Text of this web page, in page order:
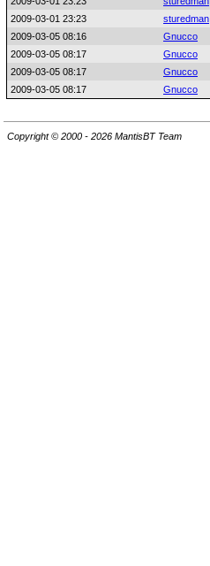
2009-03-01 23:23
sturedman
2009-03-05 08:16
Gnucco
2009-03-05 08:17
Gnucco
2009-03-05 08:17
Gnucco
2009-03-05 08:17
Gnucco
Copyright © 2000 - 2026 MantisBT Team